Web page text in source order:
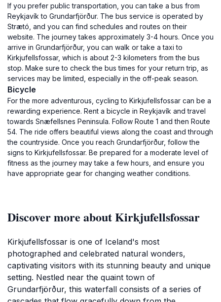
If you prefer public transportation, you can take a bus from
Reykjavík to Grundarfjörður. The bus service is operated by
Strætó, and you can find schedules and routes on their
website. The journey takes approximately 3-4 hours. Once you
arrive in Grundarfjörður, you can walk or take a taxi to
Kirkjufellsfossar, which is about 2-3 kilometers from the bus
stop. Make sure to check the bus times for your return trip, as
services may be limited, especially in the off-peak season.
Bicycle
For the more adventurous, cycling to Kirkjufellsfossar can be a
rewarding experience. Rent a bicycle in Reykjavík and travel
towards Snæfellsnes Peninsula. Follow Route 1 and then Route
54. The ride offers beautiful views along the coast and through
the countryside. Once you reach Grundarfjörður, follow the
signs to Kirkjufellsfossar. Be prepared for a moderate level of
fitness as the journey may take a few hours, and ensure you
have appropriate gear for changing weather conditions.
Discover more about Kirkjufellsfossar
Kirkjufellsfossar is one of Iceland's most
photographed and celebrated natural wonders,
captivating visitors with its stunning beauty and unique
setting. Nestled near the quaint town of
Grundarfjörður, this waterfall consists of a series of